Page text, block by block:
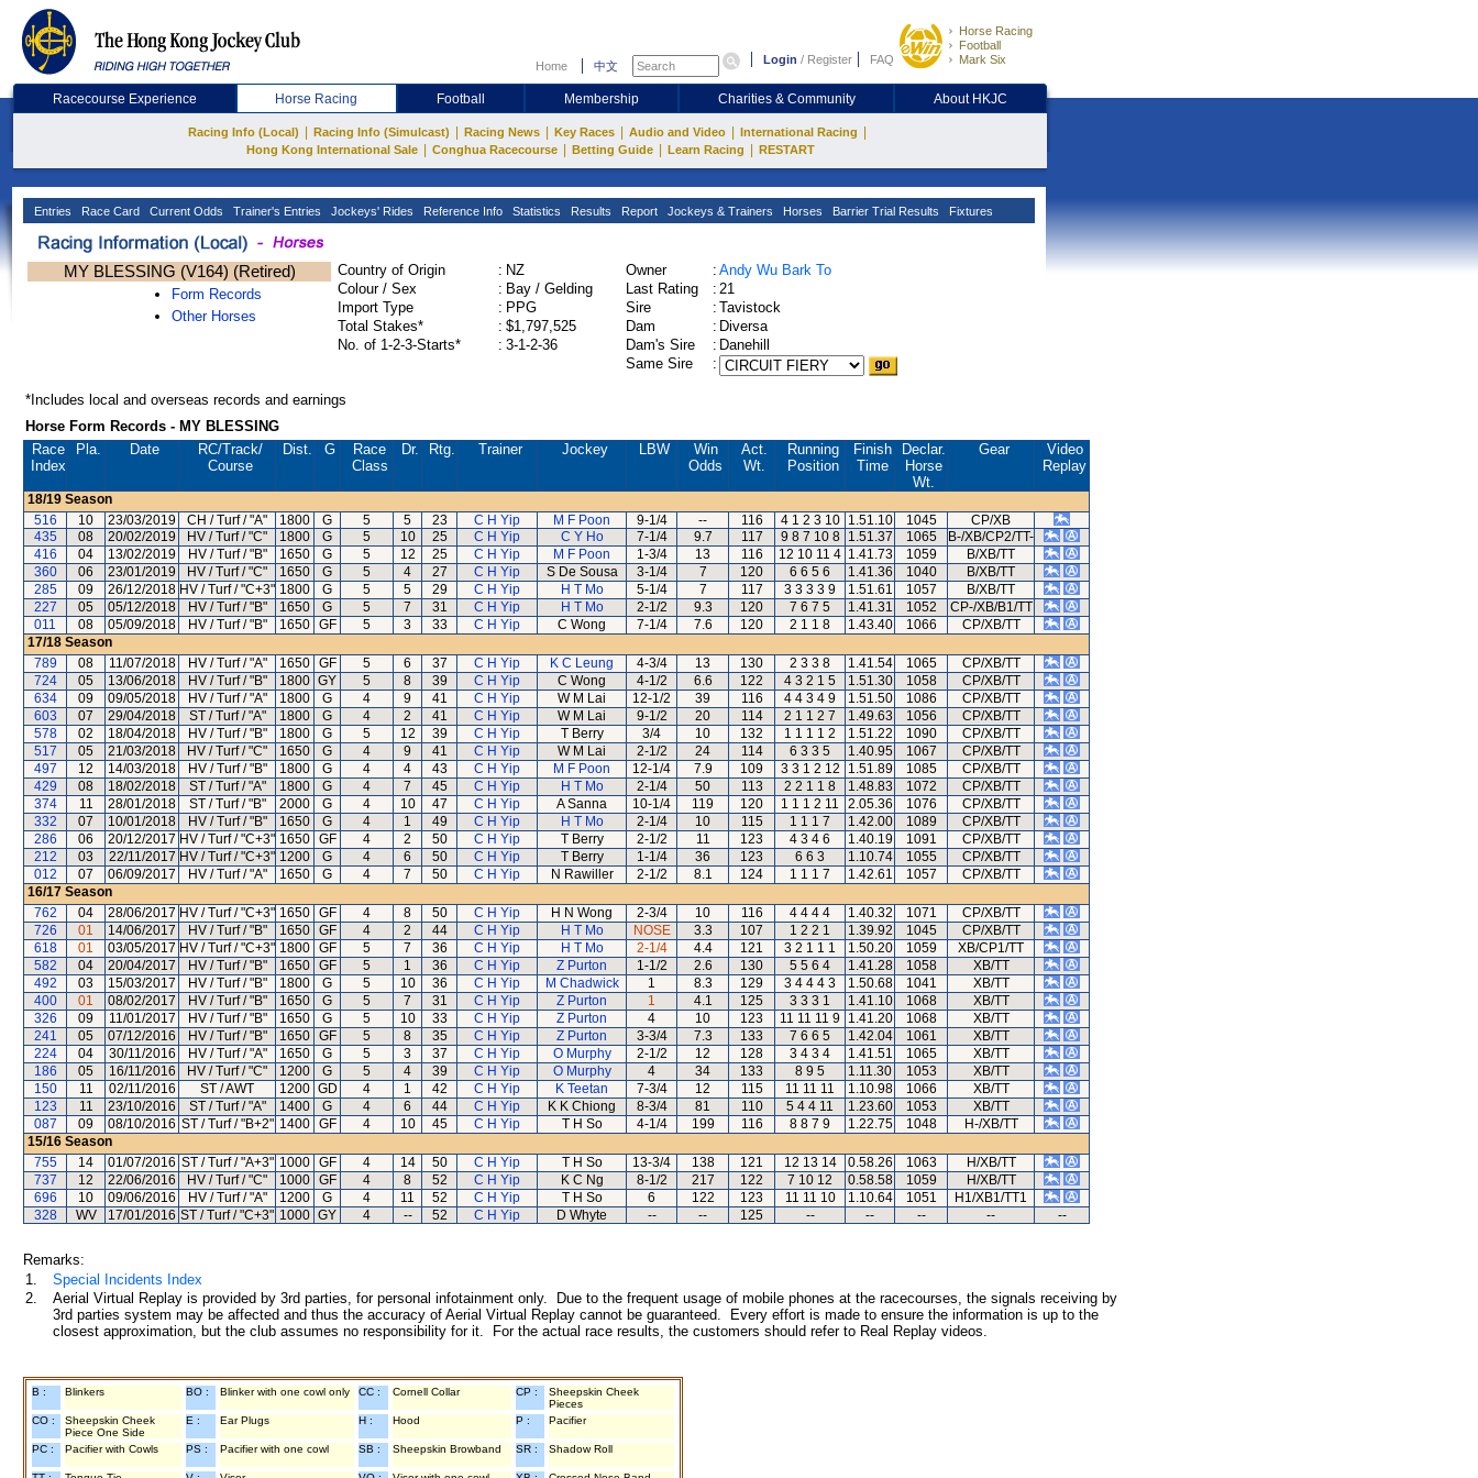
Home 中文 Login / Register FAQ
Horse Racing
Football
Mark Six
Racecourse Experience Horse Racing Football Membership Charities & Community About HKJC
Racing Info (Local) Racing Info (Simulcast) Racing News Key Races Audio and Video International Racing
Hong Kong International Sale Conghua Racecourse Betting Guide Learn Racing RESTART
Entries Race Card Current Odds Trainer's Entries Jockeys' Rides Reference Info Statistics Results Report Jockeys & Trainers Horses Barrier Trial Results Fixtures
MY BLESSING (V164) (Retired)
Form Records
Other Horses
Country of Origin : NZ
Colour / Sex
: Bay / Gelding
Import Type
: PPG
Total Stakes*
: $1,797,525
No. of 1-2-3-Starts*
: 3-1-2-36
Owner : Andy Wu Bark To
Last Rating
: 21
Sire
: Tavistock
Dam
: Diversa
Dam's Sire
: Danehill
Same Sire
:
*Includes local and overseas records and earnings
Horse Form Records - MY BLESSING
Race
Index
Pla. Date RC/Track/
Course
Dist. G
Race
Class
Dr. Rtg. Trainer Jockey LBW
Win
Odds
Act.
Wt.
Running
Position
Finish
Time
Declar.
Horse
Wt.
Gear
Video
Replay
18/19 Season
516
10 23/03/2019 CH / Turf / "A" 1800 G 5 5 23 C H Yip M F Poon 9-1/4 -- 116 4 1 2 3 10 1.51.10 1045
CP/XB
435
08 20/02/2019 HV / Turf / "C" 1800 G 5 10 25 C H Yip C Y Ho 7-1/4 9.7 117 9 8 7 10 8 1.51.37 1065
B-/XB/CP2/TT-
416
04 13/02/2019 HV / Turf / "B" 1650 G 5 12 25 C H Yip M F Poon 1-3/4 13 116 12 10 11 4 1.41.73 1059
B/XB/TT
360
06 23/01/2019 HV / Turf / "C" 1650 G 5 4 27 C H Yip S De Sousa 3-1/4 7 120 6 6 5 6 1.41.36 1040
B/XB/TT
285
09 26/12/2018 HV / Turf / "C+3" 1800 G 5 5 29 C H Yip H T Mo 5-1/4 7 117 3 3 3 3 9 1.51.61 1057
B/XB/TT
227
05 05/12/2018 HV / Turf / "B" 1650 G 5 7 31 C H Yip H T Mo 2-1/2 9.3 120 7 6 7 5 1.41.31 1052
CP-/XB/B1/TT
011
08 05/09/2018 HV / Turf / "B" 1650 GF 5 3 33 C H Yip C Wong 7-1/4 7.6 120 2 1 1 8 1.43.40 1066
CP/XB/TT
17/18 Season
789
08 11/07/2018 HV / Turf / "A" 1650 GF 5 6 37 C H Yip K C Leung 4-3/4 13 130 2 3 3 8 1.41.54 1065
CP/XB/TT
724
05 13/06/2018 HV / Turf / "B" 1800 GY 5 8 39 C H Yip C Wong 4-1/2 6.6 122 4 3 2 1 5 1.51.30 1058
CP/XB/TT
634
09 09/05/2018 HV / Turf / "A" 1800 G 4 9 41 C H Yip W M Lai 12-1/2 39 116 4 4 3 4 9 1.51.50 1086
CP/XB/TT
603
07 29/04/2018 ST / Turf / "A" 1800 G 4 2 41 C H Yip W M Lai 9-1/2 20 114 2 1 1 2 7 1.49.63 1056
CP/XB/TT
578
02 18/04/2018 HV / Turf / "B" 1800 G 5 12 39 C H Yip T Berry 3/4 10 132 1 1 1 1 2 1.51.22 1090
CP/XB/TT
517
05 21/03/2018 HV / Turf / "C" 1650 G 4 9 41 C H Yip W M Lai 2-1/2 24 114 6 3 3 5 1.40.95 1067
CP/XB/TT
497
12 14/03/2018 HV / Turf / "B" 1800 G 4 4 43 C H Yip M F Poon 12-1/4 7.9 109 3 3 1 2 12 1.51.89 1085
CP/XB/TT
429
08 18/02/2018 ST / Turf / "A" 1800 G 4 7 45 C H Yip H T Mo 2-1/4 50 113 2 2 1 1 8 1.48.83 1072
CP/XB/TT
374
11 28/01/2018 ST / Turf / "B" 2000 G 4 10 47 C H Yip A Sanna 10-1/4 119 120 1 1 1 2 11 2.05.36 1076
CP/XB/TT
332
07 10/01/2018 HV / Turf / "B" 1650 G 4 1 49 C H Yip H T Mo 2-1/4 10 115 1 1 1 7 1.42.00 1089
CP/XB/TT
286
06 20/12/2017 HV / Turf / "C+3" 1650 GF 4 2 50 C H Yip T Berry 2-1/2 11 123 4 3 4 6 1.40.19 1091
CP/XB/TT
212
03 22/11/2017 HV / Turf / "C+3" 1200 G 4 6 50 C H Yip T Berry 1-1/4 36 123 6 6 3 1.10.74 1055
CP/XB/TT
012
07 06/09/2017 HV / Turf / "A" 1650 G 4 7 50 C H Yip N Rawiller 2-1/2 8.1 124 1 1 1 7 1.42.61 1057
CP/XB/TT
16/17 Season
762
04 28/06/2017 HV / Turf / "C+3" 1650 GF 4 8 50 C H Yip H N Wong 2-3/4 10 116 4 4 4 4 1.40.32 1071
CP/XB/TT
726
01 14/06/2017 HV / Turf / "B" 1650 GF 4 2 44 C H Yip H T Mo NOSE 3.3 107 1 2 2 1 1.39.92 1045
CP/XB/TT
618
01 03/05/2017 HV / Turf / "C+3" 1800 GF 5 7 36 C H Yip H T Mo 2-1/4 4.4 121 3 2 1 1 1 1.50.20 1059
XB/CP1/TT
582
04 20/04/2017 HV / Turf / "B" 1650 GF 5 1 36 C H Yip Z Purton 1-1/2 2.6 130 5 5 6 4 1.41.28 1058
XB/TT
492
03 15/03/2017 HV / Turf / "B" 1800 G 5 10 36 C H Yip M Chadwick 1 8.3 129 3 4 4 4 3 1.50.68 1041
XB/TT
400
01 08/02/2017 HV / Turf / "B" 1650 G 5 7 31 C H Yip Z Purton 1 4.1 125 3 3 3 1 1.41.10 1068
XB/TT
326
09 11/01/2017 HV / Turf / "B" 1650 G 5 10 33 C H Yip Z Purton 4 10 123 11 11 11 9 1.41.20 1068
XB/TT
241
05 07/12/2016 HV / Turf / "B" 1650 GF 5 8 35 C H Yip Z Purton 3-3/4 7.3 133 7 6 6 5 1.42.04 1061
XB/TT
224
04 30/11/2016 HV / Turf / "A" 1650 G 5 3 37 C H Yip O Murphy 2-1/2 12 128 3 4 3 4 1.41.51 1065
XB/TT
186
05 16/11/2016 HV / Turf / "C" 1200 G 5 4 39 C H Yip O Murphy 4 34 133 8 9 5 1.11.30 1053
XB/TT
150
11 02/11/2016 ST / AWT 1200 GD 4 1 42 C H Yip K Teetan 7-3/4 12 115 11 11 11 1.10.98 1066
XB/TT
123
11 23/10/2016 ST / Turf / "A" 1400 G 4 6 44 C H Yip K K Chiong 8-3/4 81 110 5 4 4 11 1.23.60 1053
XB/TT
087
09 08/10/2016 ST / Turf / "B+2" 1400 GF 4 10 45 C H Yip T H So 4-1/4 199 116 8 8 7 9 1.22.75 1048
H-/XB/TT
15/16 Season
755
14 01/07/2016 ST / Turf / "A+3" 1000 GF 4 14 50 C H Yip T H So 13-3/4 138 121 12 13 14 0.58.26 1063
H/XB/TT
737
12 22/06/2016 HV / Turf / "C" 1000 GF 4 8 52 C H Yip K C Ng 8-1/2 217 122 7 10 12 0.58.58 1059
H/XB/TT
696
10 09/06/2016 HV / Turf / "A" 1200 G 4 11 52 C H Yip T H So 6 122 123 11 11 10 1.10.64 1051
H1/XB1/TT1
328
WV 17/01/2016 ST / Turf / "C+3" 1000 GY 4 -- 52 C H Yip D Whyte -- -- 125 -- -- -- -- --
Remarks:
1.
Special Incidents Index
2.
Aerial Virtual Replay is provided by 3rd parties, for personal infotainment only. Due to the frequent usage of mobile phones at the racecourses, the signals receiving by
3rd parties system may be affected and thus the accuracy of Aerial Virtual Replay cannot be guaranteed. Every effort is made to ensure the information is up to the
closest approximation, but the club assumes no responsibility for it. For the actual race results, the customers should refer to Real Replay videos.
B : Blinkers BO : Blinker with one cowl only CC : Cornell Collar CP :
Sheepskin Cheek
Pieces
CO :
Sheepskin Cheek
Piece One Side
E : Ear Plugs H : Hood P : Pacifier
PC : Pacifier with Cowls PS : Pacifier with one cowl SB : Sheepskin Browband SR : Shadow Roll